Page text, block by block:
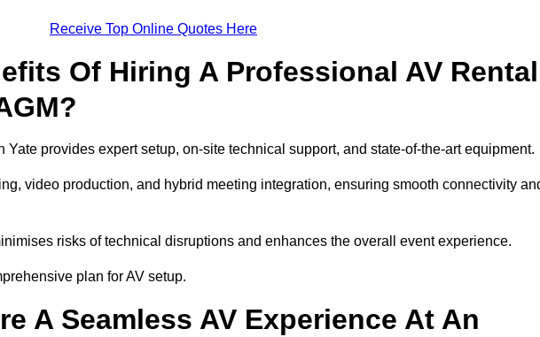
Receive Top Online Quotes Here
Of Hiring A Professional AV Rental
Yate provides expert setup, on-site technical support, and state-of-the-art equipment.
video production, and hybrid meeting integration, ensuring smooth connectivity
risks of technical disruptions and enhances the overall event experience.
plan for AV setup.
A Seamless AV Experience At An